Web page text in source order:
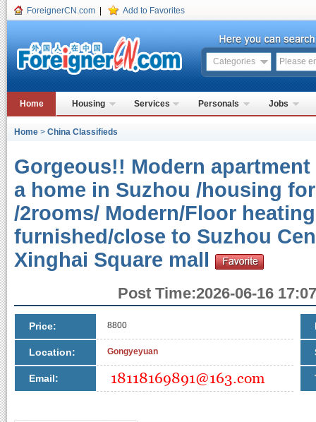
ForeignerCN.com Add to Favorites
Categories
Home Housing Services Personals Jobs
Home > China Classifieds
Gorgeous!! Modern
a home in Suzhou /housing
/2rooms/ Modern/Floor
furnished/close to Suzhou
Xinghai Square mall
Post Time:2026-06-16
Price: 8800
Location: Gongyeyuan
Email: